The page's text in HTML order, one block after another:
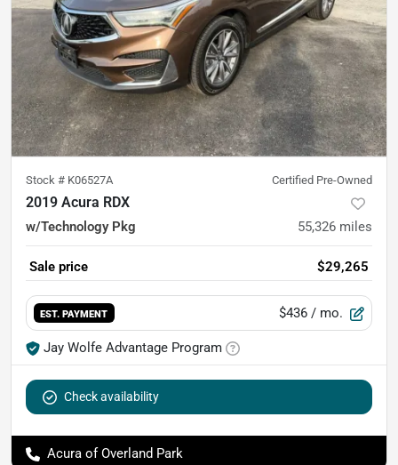
Stock # K06527A Certified Pre-Owned
2019 Acura RDX
w/Technology Pkg 55,326 miles
Sale price $29,265
EST. PAYMENT $436 / mo.
Jay Wolfe Advantage Program
Check availability
Acura of Overland Park